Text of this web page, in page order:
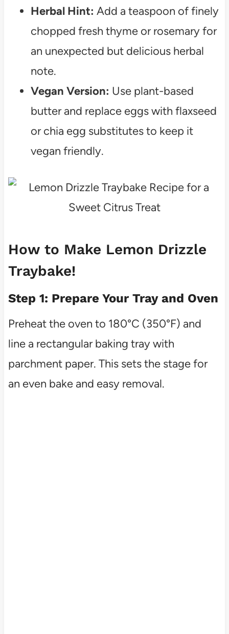
Herbal Hint: Add a teaspoon of finely
chopped fresh thyme or rosemary for
an unexpected but delicious herbal
note.
Vegan Version: Use plant-based
butter and replace eggs with flaxseed
or chia egg substitutes to keep it
vegan friendly.
How to Make Lemon Drizzle
Traybake!
Step 1: Prepare Your Tray and Oven
Preheat the oven to 180°C (350°F) and
line a rectangular baking tray with
parchment paper. This sets the stage for
an even bake and easy removal.